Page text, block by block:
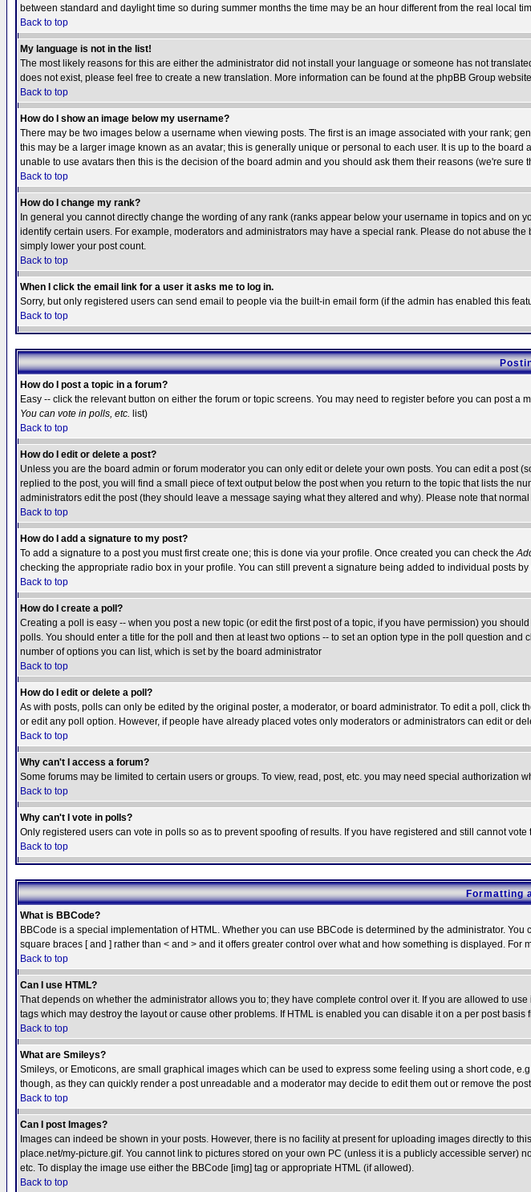
between standard and daylight time so during summer months the time may be an hour different from the real local
Back to top
My language is not in the list!
The most likely reasons for this are either the administrator did not install your language or someone has not
does not exist, please feel free to create a new translation. More information can be found at the phpBB Group
Back to top
How do I show an image below my username?
There may be two images below a username when viewing posts. The first is an image associated with your rank;
this may be a larger image known as an avatar; this is generally unique or personal to each user. It is up to the
unable to use avatars then this is the decision of the board admin and you should ask them their reasons (we're sure
Back to top
How do I change my rank?
In general you cannot directly change the wording of any rank (ranks appear below your username in topics and
identify certain users. For example, moderators and administrators may have a special rank. Please do not abuse
simply lower your post count.
Back to top
When I click the email link for a user it asks me to log in.
Sorry, but only registered users can send email to people via the built-in email form (if the admin has enabled this
Back to top
How do I post a topic in a forum?
Easy -- click the relevant button on either the forum or topic screens. You may need to register before you can post
You can vote in polls, etc. list)
Back to top
How do I edit or delete a post?
Unless you are the board admin or forum moderator you can only edit or delete your own posts. You can edit a post
replied to the post, you will find a small piece of text output below the post when you return to the topic that lists the
administrators edit the post (they should leave a message saying what they altered and why). Please note that
Back to top
How do I add a signature to my post?
To add a signature to a post you must first create one; this is done via your profile. Once created you can check the
checking the appropriate radio box in your profile. You can still prevent a signature being added to individual posts
Back to top
How do I create a poll?
Creating a poll is easy -- when you post a new topic (or edit the first post of a topic, if you have permission) you
polls. You should enter a title for the poll and then at least two options -- to set an option type in the poll question and
number of options you can list, which is set by the board administrator
Back to top
How do I edit or delete a poll?
As with posts, polls can only be edited by the original poster, a moderator, or board administrator. To edit a poll,
or edit any poll option. However, if people have already placed votes only moderators or administrators can edit or
Back to top
Why can't I access a forum?
Some forums may be limited to certain users or groups. To view, read, post, etc. you may need special
Back to top
Why can't I vote in polls?
Only registered users can vote in polls so as to prevent spoofing of results. If you have registered and still cannot
Back to top
Formatting
What is BBCode?
BBCode is a special implementation of HTML. Whether you can use BBCode is determined by the administrator.
square braces [ and ] rather than < and > and it offers greater control over what and how something is displayed.
Back to top
Can I use HTML?
That depends on whether the administrator allows you to; they have complete control over it. If you are allowed to
tags which may destroy the layout or cause other problems. If HTML is enabled you can disable it on a per post basis
Back to top
What are Smileys?
Smileys, or Emoticons, are small graphical images which can be used to express some feeling using a short code,
though, as they can quickly render a post unreadable and a moderator may decide to edit them out or remove the
Back to top
Can I post Images?
Images can indeed be shown in your posts. However, there is no facility at present for uploading images directly to
place.net/my-picture.gif. You cannot link to pictures stored on your own PC (unless it is a publicly accessible
etc. To display the image use either the BBCode [img] tag or appropriate HTML (if allowed).
Back to top